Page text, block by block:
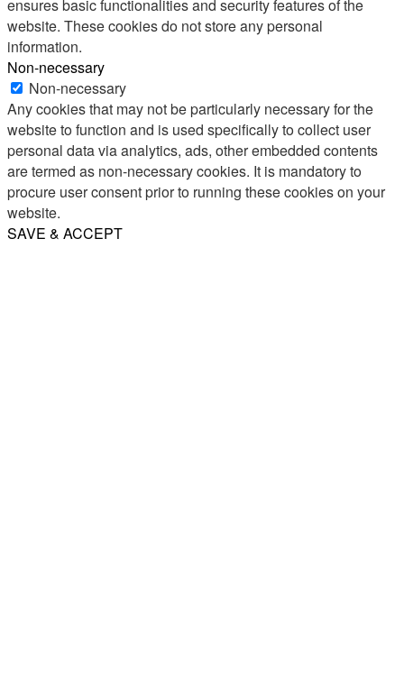
ensures basic functionalities and security features of the
website. These cookies do not store any personal
information.
Non-necessary
Non-necessary
Any cookies that may not be particularly necessary for the
website to function and is used specifically to collect user
personal data via analytics, ads, other embedded contents
are termed as non-necessary cookies. It is mandatory to
procure user consent prior to running these cookies on your
website.
SAVE & ACCEPT